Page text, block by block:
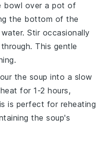
bowl over a pot of
the bottom of the
Stir occasionally
This gentle
the soup into a slow
for 1-2 hours,
is perfect for reheating
thesoup's